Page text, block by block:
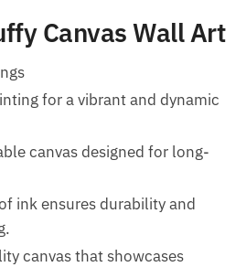
Canvas Wall Art
for a vibrant and dynamic
canvas designed for long-
ink ensures durability and
canvas that showcases